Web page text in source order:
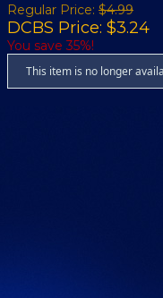
Regular Price: $4.99
DCBS Price: $3.24
You save 35%!
This item is no longer